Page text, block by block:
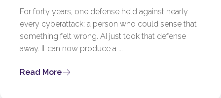
For forty years, one defense held against nearly
every cyberattack: a person who could sense that
something felt wrong. AI just took that defense
away. It can now produce a ...
Read More